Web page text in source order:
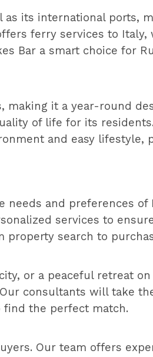
as its international ports,
ferry services to
Bar a smart choice for
it a year-round
of life for its
and easy lifestyle,
needs and preferences of
services to
property search to
or a peaceful retreat
consultants will take
the perfect match.
Our team offers